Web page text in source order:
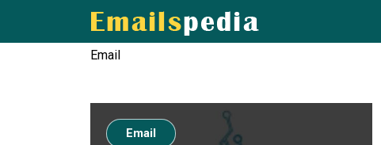
Email
Email